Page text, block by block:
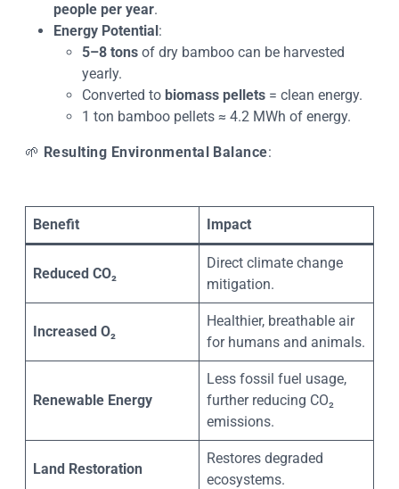
people per year.
Energy Potential:
5–8 tons of dry bamboo can be harvested
yearly.
Converted to biomass pellets = clean energy.
1 ton bamboo pellets ≈ 4.2 MWh of energy.
🌱 Resulting Environmental Balance:
Benefit Impact
Reduced CO₂
Direct climate change
mitigation.
Increased O₂
Healthier, breathable air
for humans and animals.
Renewable Energy
Less fossil fuel usage,
further reducing CO₂
emissions.
Land Restoration
Restores degraded
ecosystems.